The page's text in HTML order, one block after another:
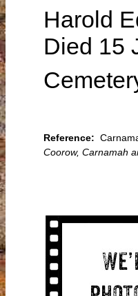
Harold
Died 15
Reference:
Coorow, Carnamah